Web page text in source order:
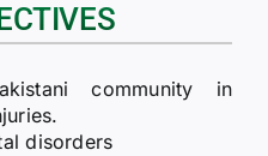
community in
disorders